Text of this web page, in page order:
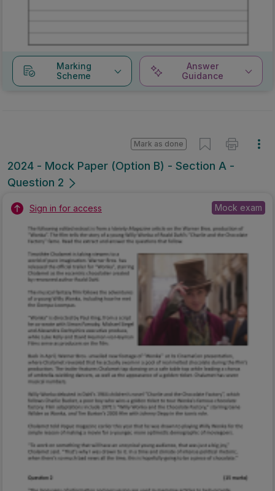
Marking
Scheme
Answer
Guidance
2024 - Mock Paper (Option B) - Section A -
Question 2
Mark as done
Sign in for access Mock exam